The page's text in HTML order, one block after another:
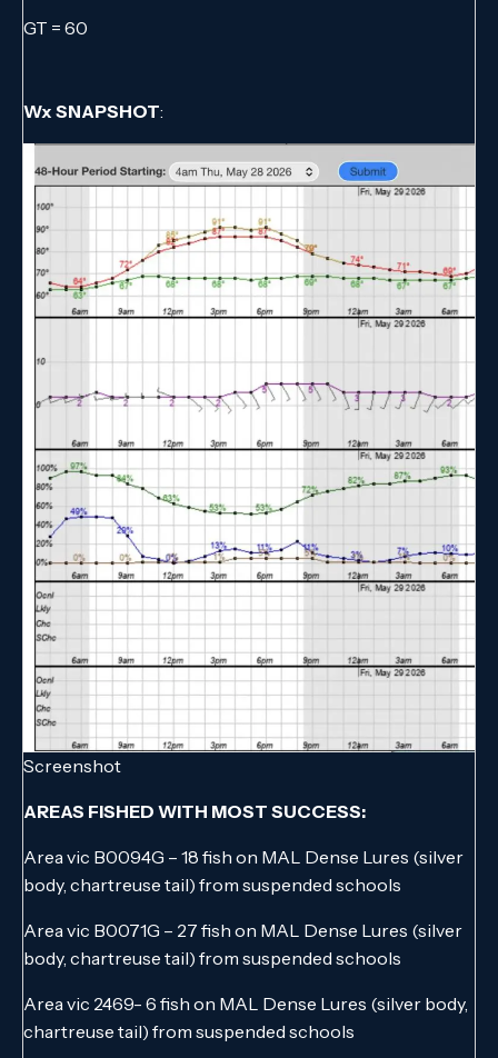
GT = 60
Wx SNAPSHOT:
Screenshot
AREAS FISHED WITH MOST SUCCESS:
Area vic B0094G – 18 fish on MAL Dense Lures (silver
body, chartreuse tail) from suspended schools
Area vic B0071G – 27 fish on MAL Dense Lures (silver
body, chartreuse tail) from suspended schools
Area vic 2469- 6 fish on MAL Dense Lures (silver body,
chartreuse tail) from suspended schools